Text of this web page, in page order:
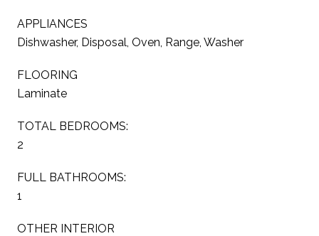
APPLIANCES
Dishwasher, Disposal, Oven, Range, Washer
FLOORING
Laminate
TOTAL BEDROOMS:
2
FULL BATHROOMS:
1
OTHER INTERIOR